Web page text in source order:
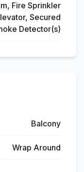
Fire Sprinkler
Secured
Detector(s)
Balcony
Wrap Around